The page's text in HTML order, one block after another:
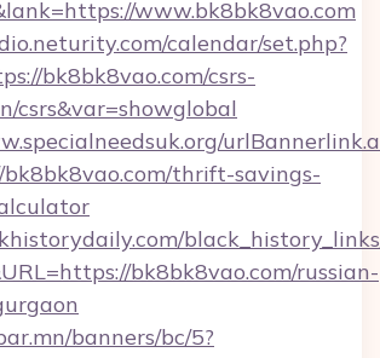
www.bk8bk8vao.com
calendar/set.php?
bk8bk8vao.com/csrs-
csrs&var=showglobal
thrift-savings-
bk8bk8vao.com/russian-
banners/bc/5?